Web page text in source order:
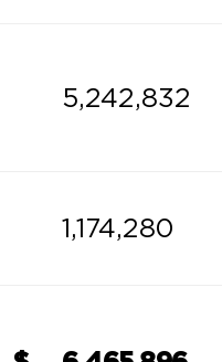
5,242,832
1,174,280